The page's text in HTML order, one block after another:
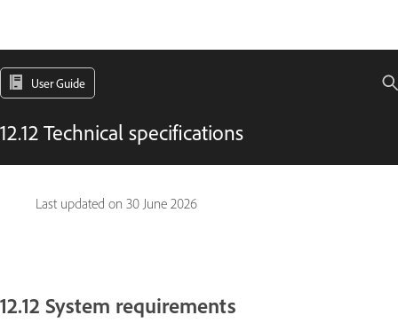
User Guide
12.12 Technical specifications
Last updated on 30 June 2026
12.12 System requirements